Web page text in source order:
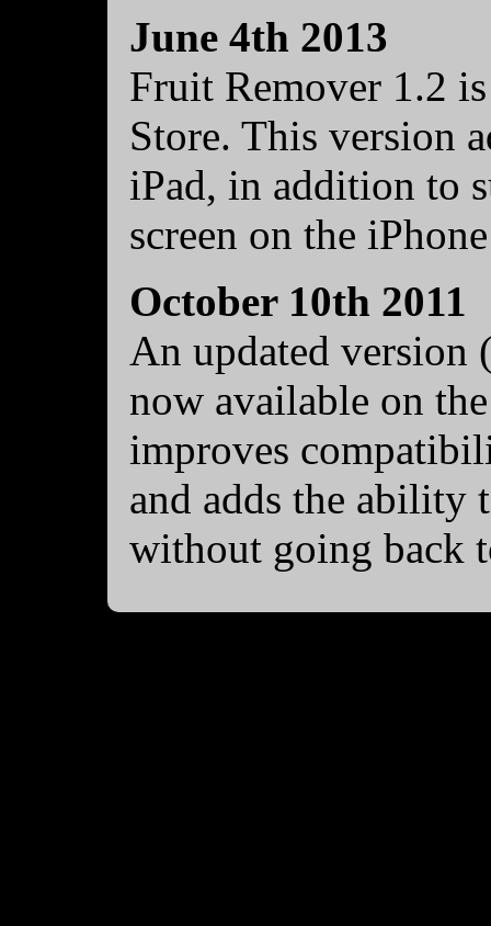
June 4th 2013
Fruit Remover 1.2
Store. This version
iPad, in addition to
screen on the
October 10th 2011
An updated version
now available on
improves
and adds the ability
without going back